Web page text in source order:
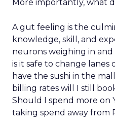
More importantly, what
A gut feeling is the
knowledge, skill, and
neurons weighing in and
is it safe to change
have the sushi in the
billing rates will I still
Should I spend more on
taking spend away from